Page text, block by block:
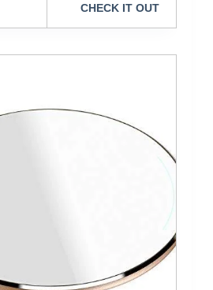
CHECK IT OUT